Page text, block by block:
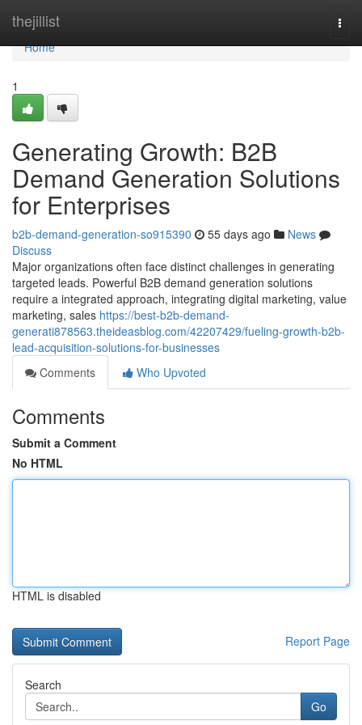
thejillist
Home
Home
1
Generating Growth: B2B
Demand Generation Solutions
for Enterprises
b2b-demand-generation-so915390 55 days ago
News
Discuss
Major organizations often face distinct challenges in generating
targeted leads. Powerful B2B demand generation solutions
require a integrated approach, integrating digital marketing, value
marketing, sales https://best-b2b-demand-
generati878563.theideasblog.com/42207429/fueling-growth-b2b-
lead-acquisition-solutions-for-businesses
Comments
Who Upvoted
Comments
Submit a Comment
No HTML
HTML is disabled
Report Page
Search
Go